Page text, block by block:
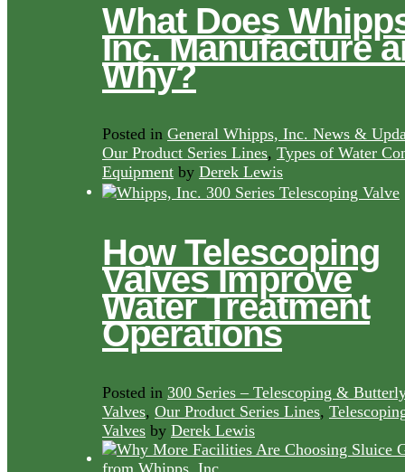
What Does
Inc. Manufacture
Why?
Posted in General Whipps, Inc. News &
Our Product Series Lines, Types of Water
Equipment by Derek Lewis
How Telescoping
Valves Improve
Water Treatment
Operations
Posted in 300 Series – Telescoping &
Valves, Our Product Series Lines,
Valves by Derek Lewis